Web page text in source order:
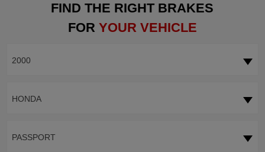
FIND THE RIGHT BRAKES
FOR YOUR VEHICLE
2000
HONDA
PASSPORT